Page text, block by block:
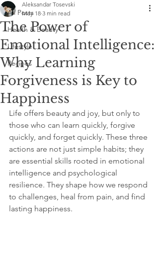
All Posts
Health & Beauty
Lifestyle
Recipes
The Power of
Emotional Intelligence:
Why Learning
Forgiveness is Key to
Happiness
Aleksandar Tosevski
May 18 3 min read
Life offers beauty and joy, but only to
those who can learn quickly, forgive
quickly, and forget quickly. These three
actions are not just simple habits; they
are essential skills rooted in emotional
intelligence and psychological
resilience. They shape how we respond
to challenges, heal from pain, and find
lasting happiness.